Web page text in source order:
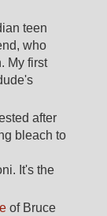
teen
who
My first
after
bleach to
It's the
of Bruce